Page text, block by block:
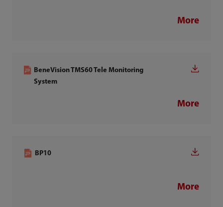
More
BeneVision TMS60 Tele Monitoring
System
More
BP10
More